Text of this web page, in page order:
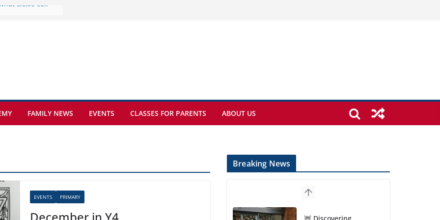
at Kamzík 🌿
students
of the
sickle cell
FAMILY NEWS EVENTS CLASSES FOR PARENTS ABOUT US
EVENTS PRIMARY
Breaking News